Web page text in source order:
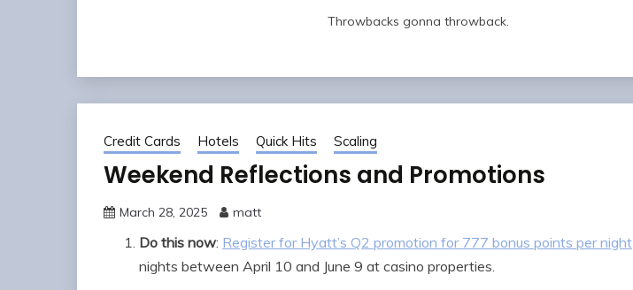
Throwbacks gonna throwback.
Credit Cards Hotels Quick Hits Scaling
Weekend Reflections and Promotions
March 28, 2025 matt
Do this now: Register for Hyatt’s Q2 promotion for 777 bonus points per night
nights between April 10 and June 9 at casino properties.